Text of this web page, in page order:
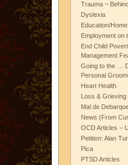
Trauma ~
Dyslexia
Education/
Employment on
End Child
Management
Going to the …
Personal
Heart Health
Loss & Grieving
Mal de
News (From
OCD Articles –
Petition: Alan
Pica
PTSD Articles